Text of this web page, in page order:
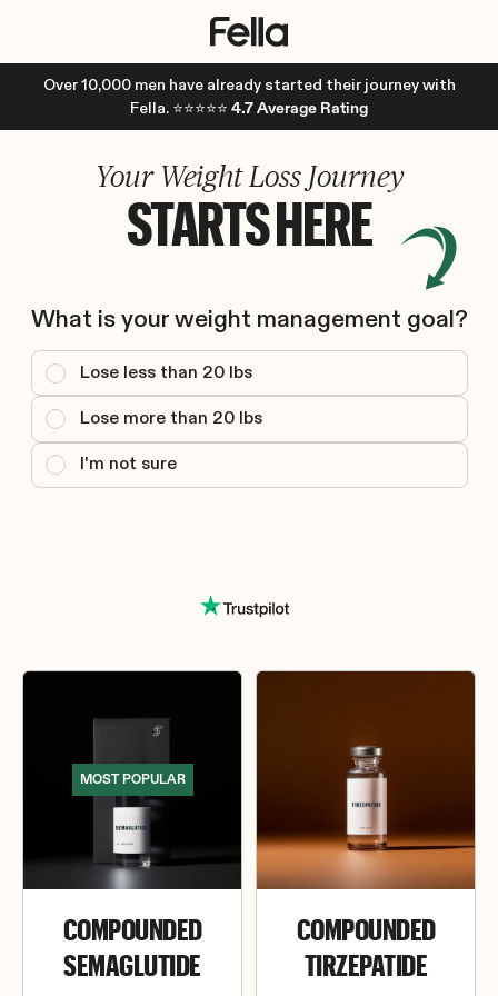
Over 10,000 men have already started their journey with
Fella. ⭐⭐⭐⭐⭐ 4.7 Average Rating
Your Weight Loss Journey
STARTS HERE
What is your weight management goal?
Lose less than 20 lbs
Lose more than 20 lbs
I'm not sure
MOST POPULAR
COMPOUNDED
SEMAGLUTIDE
COMPOUNDED
TIRZEPATIDE